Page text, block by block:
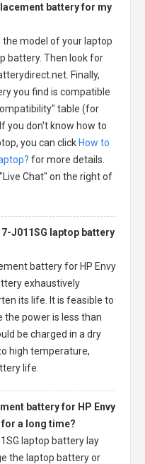
battery for my
the model of your laptop
battery. Then look for
Finally,
you find is compatible
table (for
you don't know how to
you can click How to
for more details.
Chat" on the right of
J011SG laptop battery
battery for HP Envy
exhaustively
its life. It is feasible to
power is less than
be charged in a dry
high temperature,
life.
battery for HP Envy
for a long time?
laptop battery lay
the laptop battery or